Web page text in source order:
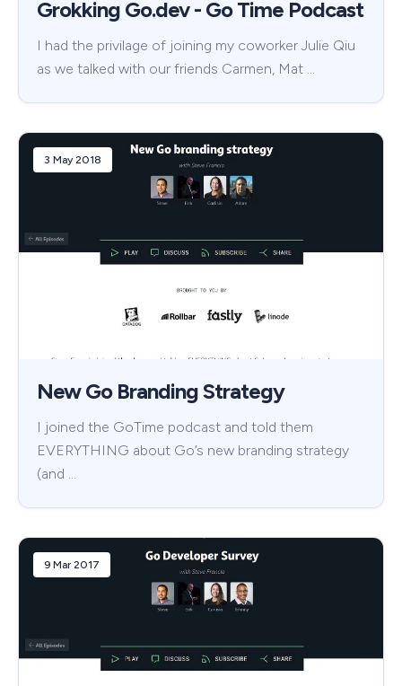
Grokking Go.dev - Go Time Podcast
I had the privilage of joining my coworker Julie Qiu
as we talked with our friends Carmen, Mat …
3 May 2018
New Go Branding Strategy
I joined the GoTime podcast and told them
EVERYTHING about Go’s new branding strategy
(and …
9 Mar 2017